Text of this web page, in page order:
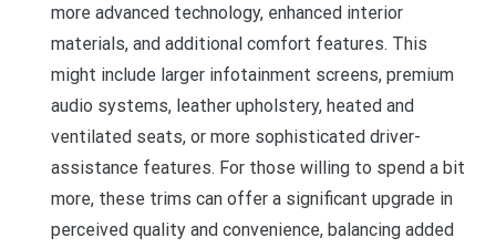
more advanced technology, enhanced interior
materials, and additional comfort features. This
might include larger infotainment screens, premium
audio systems, leather upholstery, heated and
ventilated seats, or more sophisticated driver-
assistance features. For those willing to spend a bit
more, these trims can offer a significant upgrade in
perceived quality and convenience, balancing added